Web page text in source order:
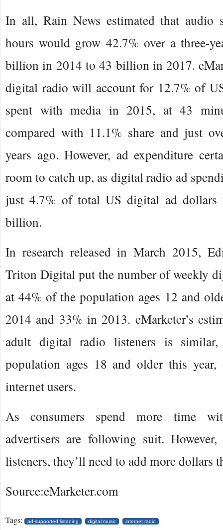
In all, Rain News estimated that audio
hours would grow 42.7% over a three-
billion in 2014 to 43 billion in 2017.
digital radio will account for 12.7% of
spent with media in 2015, at 43
compared with 11.1% share and just
years ago. However, ad expenditure
room to catch up, as digital radio ad
just 4.7% of total US digital ad dollars
billion.
In research released in March 2015,
Triton Digital put the number of weekly
at 44% of the population ages 12 and
2014 and 33% in 2013. eMarketer’s
adult digital radio listeners is
population ages 18 and older this
internet users.
As consumers spend more time
advertisers are following suit.
listeners, they’ll need to add more dollars
Source:eMarketer.com
Tags: ad-supported listening digital music internet radio